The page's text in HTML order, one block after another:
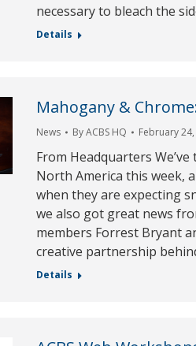
necessary to bleach the
Details
Mahogany &
News ByACBS HQ February
From Headquarters
North America this week,
when they are expecting
we also got great news
members Forrest Bryant
creative partnership
Details